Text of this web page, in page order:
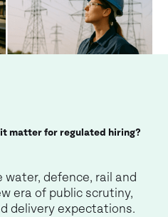
matter for regulated hiring?
water, defence, rail and
era of public scrutiny,
delivery expectations.